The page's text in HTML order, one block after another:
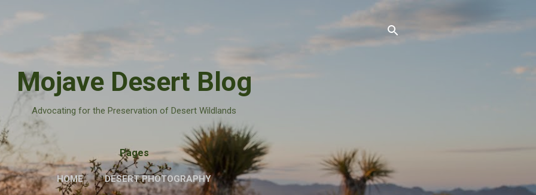
Mojave Desert Blog
Advocating for the Preservation of Desert Wildlands
Pages
HOME DESERT PHOTOGRAPHY